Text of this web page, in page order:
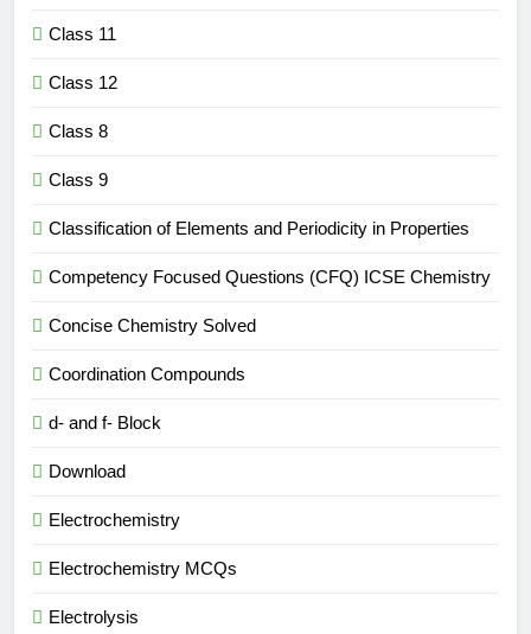
Class 11
Class 12
Class 8
Class 9
Classification of Elements and Periodicity in Properties
Competency Focused Questions (CFQ) ICSE Chemistry
Concise Chemistry Solved
Coordination Compounds
d- and f- Block
Download
Electrochemistry
Electrochemistry MCQs
Electrolysis